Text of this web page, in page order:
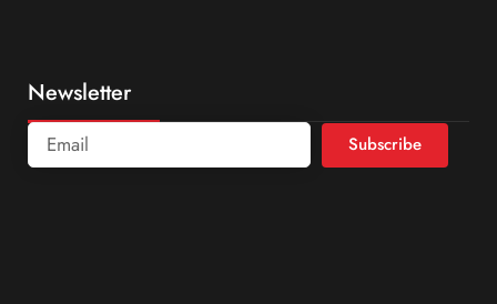
Newsletter
Subscribe